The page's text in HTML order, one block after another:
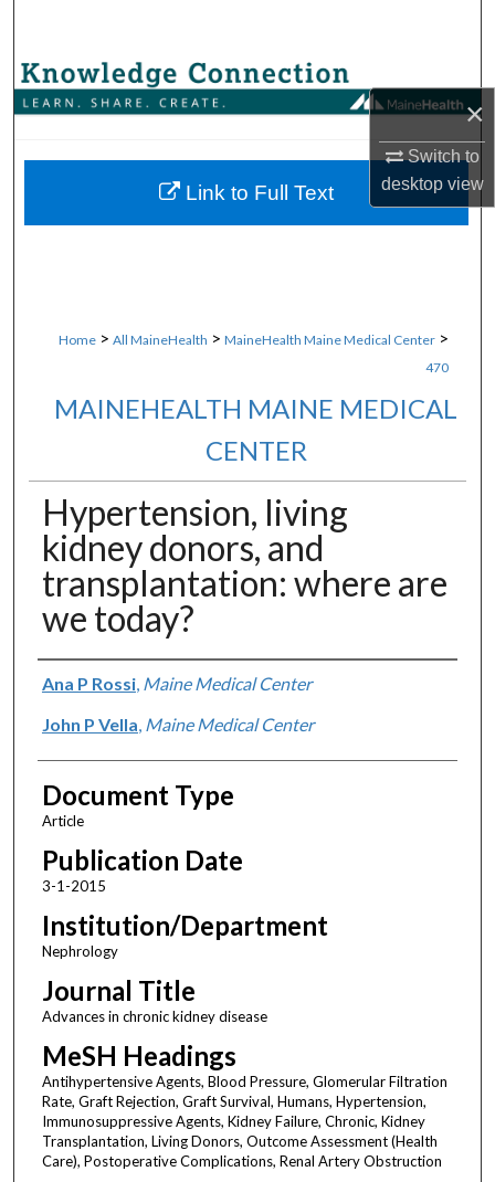
×
Switch to
desktopview
Browse Collections
About
Home > All MaineHealth > MaineHealth Maine Medical Center >
470
MAINEHEALTH MAINE MEDICAL
CENTER
Hypertension, living
kidney donors, and
transplantation: where are
we today?
Authors
Ana P Rossi, Maine Medical Center
John P Vella Maine Medical Center
Document Type
Article
Publication Date
3-1-2015
Institution/Department
Nephrology
Journal Title
Advances in chronic kidney disease
MeSH Headings
Antihypertensive Agents, Blood Pressure, Glomerular Filtration
Rate, Graft Rejection, Graft Survival, Humans, Hypertension,
Immunosuppressive Agents, Kidney Failure, Chronic, Kidney
Transplantation, Living Donors, Outcome Assessment (Health
Care), Postoperative Complications, Renal Artery Obstruction
Link to Full Text